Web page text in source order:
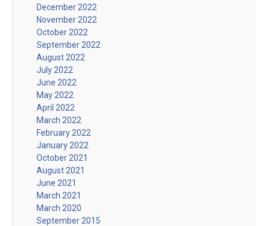
December 2022
November 2022
October 2022
September 2022
August 2022
July 2022
June 2022
May 2022
April 2022
March 2022
February 2022
January 2022
October 2021
August 2021
June 2021
March 2021
March 2020
September 2015